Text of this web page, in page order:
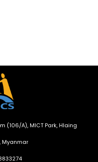
(106/A), MICT Park, Hlaing
Myanmar